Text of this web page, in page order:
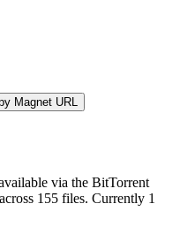
Magnet URL
via the BitTorrent
across 155 files. Currently 1